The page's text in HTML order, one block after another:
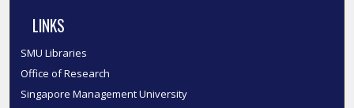
LINKS
SMU Libraries
Office of Research
Singapore Management University